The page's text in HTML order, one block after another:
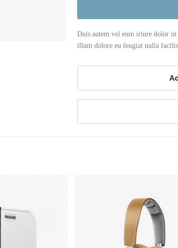
Duis autem vel eum iriure dolor in
illum dolore eu feugiat nulla